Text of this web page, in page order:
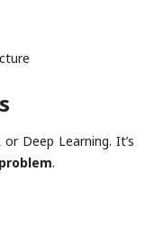
Deep Learning. It’s
.